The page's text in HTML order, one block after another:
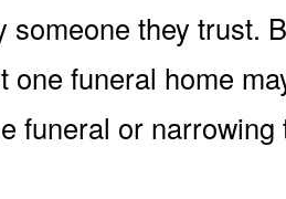
someone they trust.
one funeral home
funeral or